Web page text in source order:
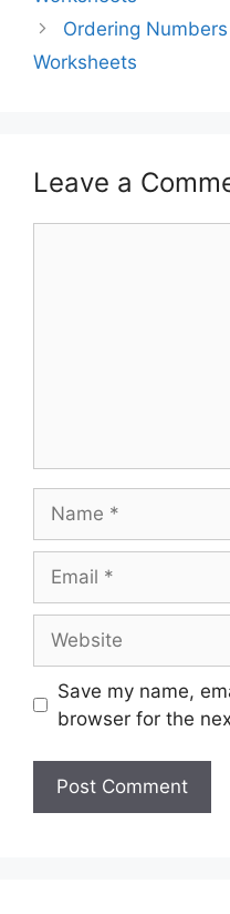
Ordering
Worksheets
Leave a
Save my name,
browser for the